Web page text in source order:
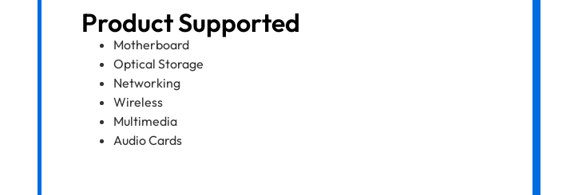
Product Supported
Motherboard
Optical Storage
Networking
Wireless
Multimedia
Audio Cards